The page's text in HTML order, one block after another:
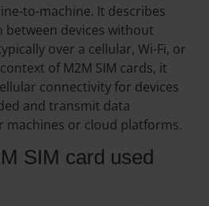
to-machine. It describes
devices without
over a cellular, Wi-Fi, or
of M2M SIM cards, it
connectivity for devices
and transmit data
machines or cloud platforms.
SIM card used